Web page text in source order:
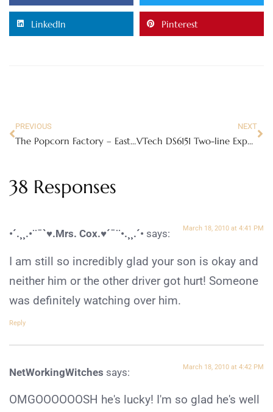
LinkedIn Pinterest
PREVIOUS
The Popcorn Factory – Easter Popcorn Tin
NEXT
VTech DS6151 Two-line Expandable Cordless Phone
38 Responses
•´.¸¸.•¨¯`♥.Mrs. Cox.♥´¯¨•.¸¸.´• says: March 18, 2010 at 4:41 PM
I am still so incredibly glad your son is okay and
neither him or the other driver got hurt! Someone
was definitely watching over him.
Reply
NetWorkingWitches says: March 18, 2010 at 4:42 PM
OMGOOOOOOSH he's lucky! I'm so glad he's well